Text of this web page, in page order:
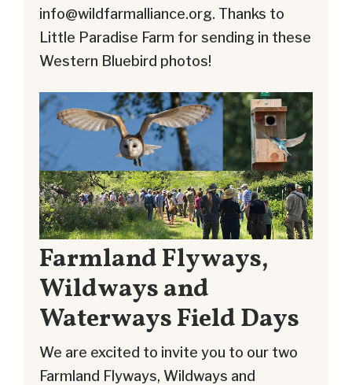
info@wildfarmalliance.org. Thanks to
Little Paradise Farm for sending in these
Western Bluebird photos!
Farmland Flyways,
Wildways and
Waterways Field Days
We are excited to invite you to our two
Farmland Flyways, Wildways and